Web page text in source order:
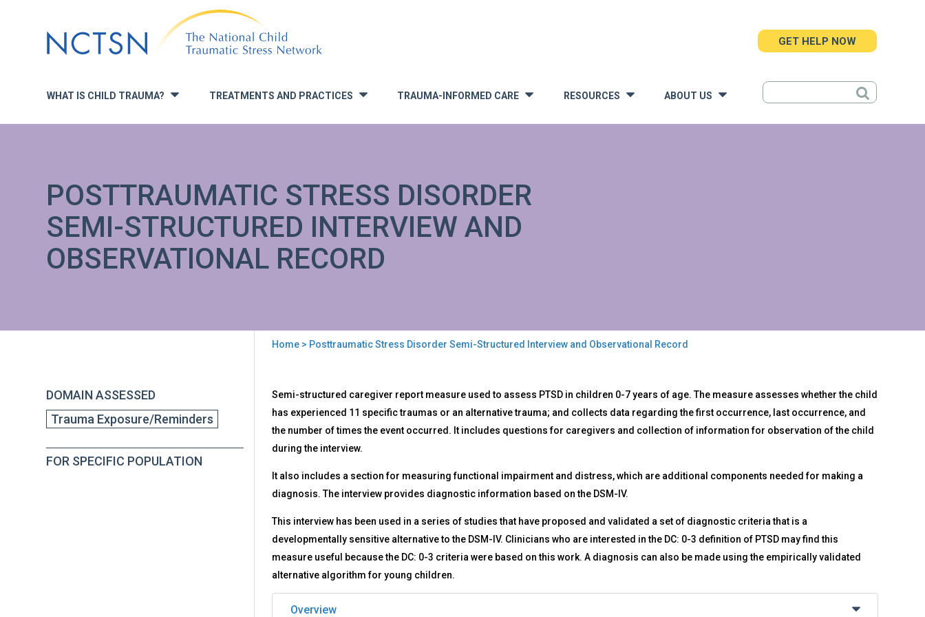
to
navigation
WHAT IS CHILD TRAUMA? » TREATMENTS AND PRACTICES TRAUMA-INFORMED CARE » RESOURCES ABOUT US
GET HELP NOW
POSTTRAUMATIC STRESS DISORDER
SEMI-STRUCTURED INTERVIEW AND
OBSERVATIONAL RECORD
here
Home> Posttraumatic Stress Disorder Semi-Structured Interview and Observational Record
DOMAIN ASSESSED
Trauma Exposure/Reminders
FOR SPECIFIC POPULATION
to
top
PTSDSSI
-
Posttraumatic
Stress
Disorder
Semi-
Structured
Interview
and
Observational
Record
Semi-structured caregiver report measure used to assess PTSD in children 0-7 years of age. The measure assesses whether the child
has experienced 11 specific traumas or an alternative trauma; and collects data regarding the first occurrence, last occurrence, and
the number of times the event occurred. It includes questions for caregivers and collection of information for observation of the child
during the interview.
It also includes a section for measuring functional impairment and distress, which are additional components needed for making a
diagnosis. The interview provides diagnostic information based on the DSM-IV.
This interview has been used in a series of studies that have proposed and validated a set of diagnostic criteria that is a
developmentally sensitive alternative to the DSM-IV. Clinicians who are interested in the DC: 0-3 definition of PTSD may find this
measure useful because the DC: 0-3 criteria were based on this work. A diagnosis can also be made using the empirically validated
alternative algorithm for young children.
Overview